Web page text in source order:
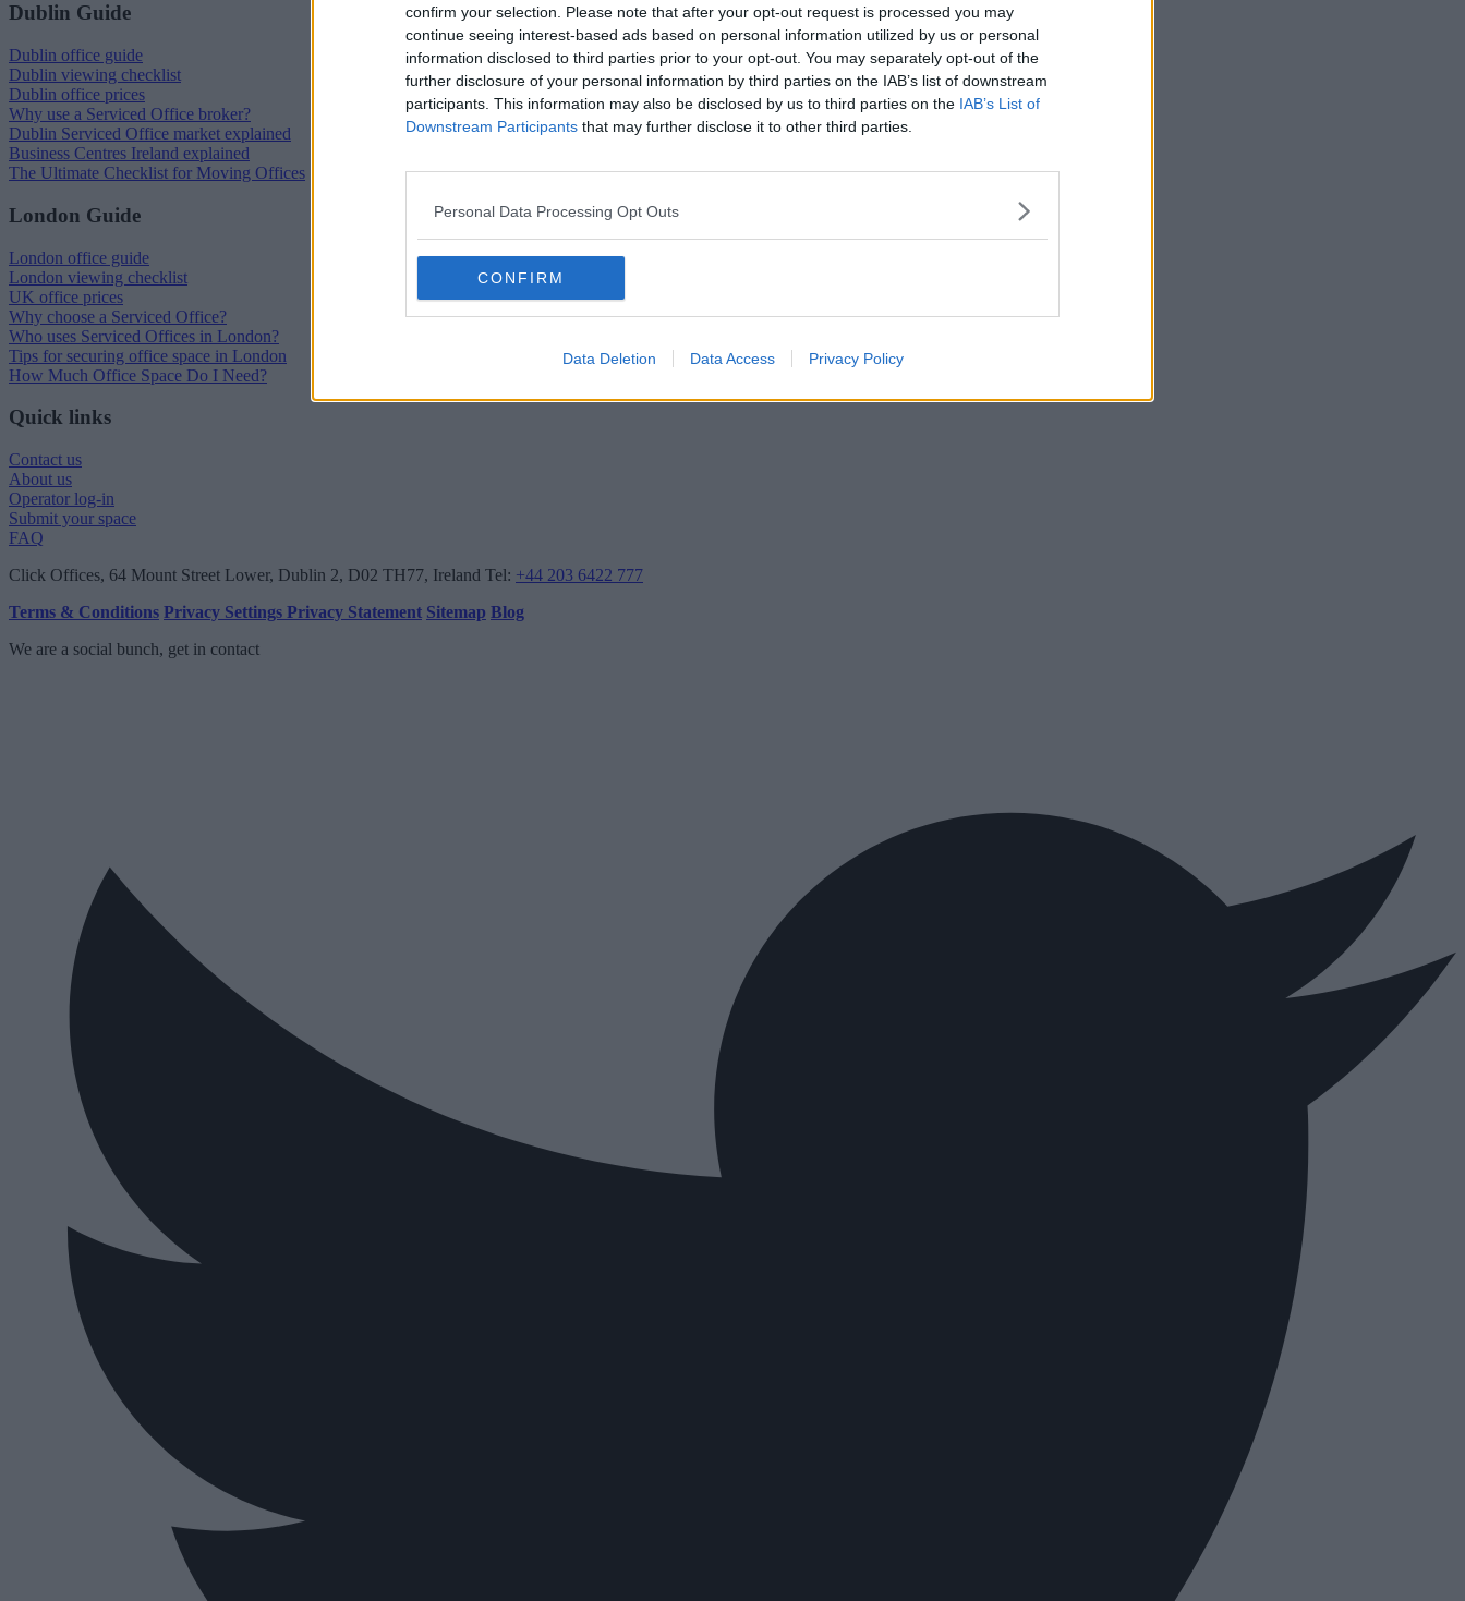
confirm your selection. Please note that after your opt-out request is processed you may
continue seeing interest-based ads based on personal information utilized by us or personal
information disclosed to third parties prior to your opt-out. You may separately opt-out of the
further disclosure of your personal information by third parties on the IAB’s list of downstream
participants. This information may also be disclosed by us to third parties on the IAB’s List of
Downstream Participants that may further disclose it to other third parties.
Personal Data Processing Opt Outs
CONFIRM
Data Deletion Data Access Privacy Policy
Dublin Guide
Dublin office guide
Dublin viewing checklist
Dublin office prices
Why use a Serviced Office broker?
Dublin Serviced Office market explained
Business Centres Ireland explained
The Ultimate Checklist for Moving Offices
London Guide
London office guide
London viewing checklist
UK office prices
Why choose a Serviced Office?
Who uses Serviced Offices in London?
Tips for securing office space in London
How Much Office Space Do I Need?
Quick links
Contact us
About us
Operator log-in
Submit your space
FAQ
Click Offices, 64 Mount Street Lower, Dublin 2, D02 TH77, Ireland Tel: +44 203 6422 777
Terms & Conditions Privacy Settings Privacy Statement Sitemap Blog
We are a social bunch, get in contact